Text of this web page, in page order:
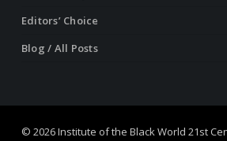
Editors’ Choice
Blog / All Posts
© 2026 Institute of the Black World 21st